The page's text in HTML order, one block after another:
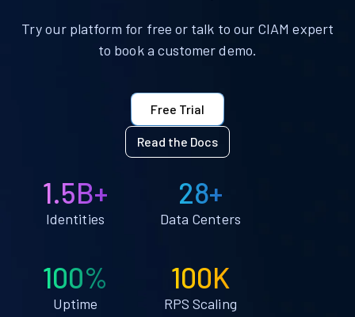
Try our platform for free or talk to our CIAM expert
to book a customer demo.
Free Trial
Read the Docs
1.5B+
Identities
28+
Data Centers
100%
Uptime
100K
RPS Scaling